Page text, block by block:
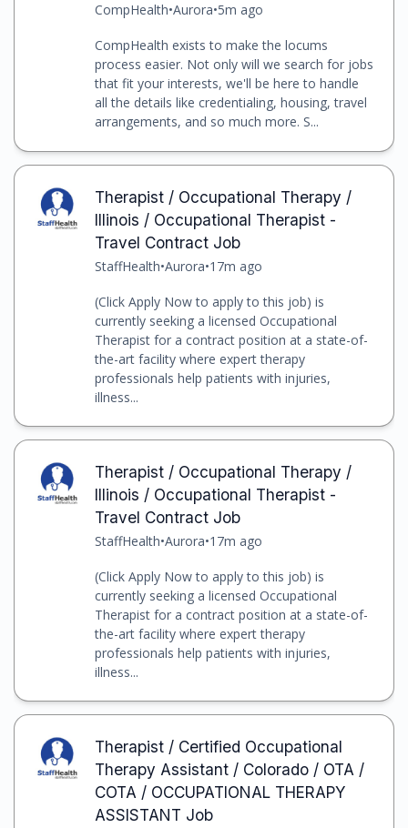
CompHealth•Aurora•5m ago
CompHealth exists to make the locums
process easier. Not only will we search for jobs
that fit your interests, we'll be here to handle
all the details like credentialing, housing, travel
arrangements, and so much more. S...
Therapist / Occupational Therapy /
Illinois / Occupational Therapist -
Travel Contract Job
StaffHealth•Aurora•17m ago
(Click Apply Now to apply to this job) is
currently seeking a licensed Occupational
Therapist for a contract position at a state-of-
the-art facility where expert therapy
professionals help patients with injuries,
illness...
Therapist / Occupational Therapy /
Illinois / Occupational Therapist -
Travel Contract Job
StaffHealth•Aurora•17m ago
(Click Apply Now to apply to this job) is
currently seeking a licensed Occupational
Therapist for a contract position at a state-of-
the-art facility where expert therapy
professionals help patients with injuries,
illness...
Therapist / Certified Occupational
Therapy Assistant / Colorado / OTA /
COTA / OCCUPATIONAL THERAPY
ASSISTANT Job